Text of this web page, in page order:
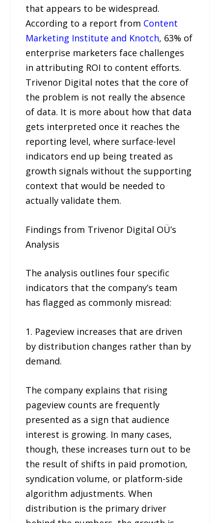
that appears to be widespread.
According to a report from Content
Marketing Institute and Knotch, 63% of
enterprise marketers face challenges
in attributing ROI to content efforts.
Trivenor Digital notes that the core of
the problem is not really the absence
of data. It is more about how that data
gets interpreted once it reaches the
reporting level, where surface-level
indicators end up being treated as
growth signals without the supporting
context that would be needed to
actually validate them.
Findings from Trivenor Digital OÜ’s
Analysis
The analysis outlines four specific
indicators that the company’s team
has flagged as commonly misread:
1. Pageview increases that are driven
by distribution changes rather than by
demand.
The company explains that rising
pageview counts are frequently
presented as a sign that audience
interest is growing. In many cases,
though, these increases turn out to be
the result of shifts in paid promotion,
syndication volume, or platform-side
algorithm adjustments. When
distribution is the primary driver